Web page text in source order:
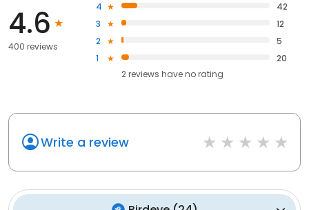
4.6
400 reviews
4
42
3
12
2
5
1
20
2reviews haveno rating
Write a review